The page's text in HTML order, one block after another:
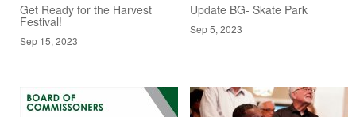
Get Ready for the Harvest
Festival!
Sep 15, 2023
Update BG- Skate Park
Sep 5, 2023